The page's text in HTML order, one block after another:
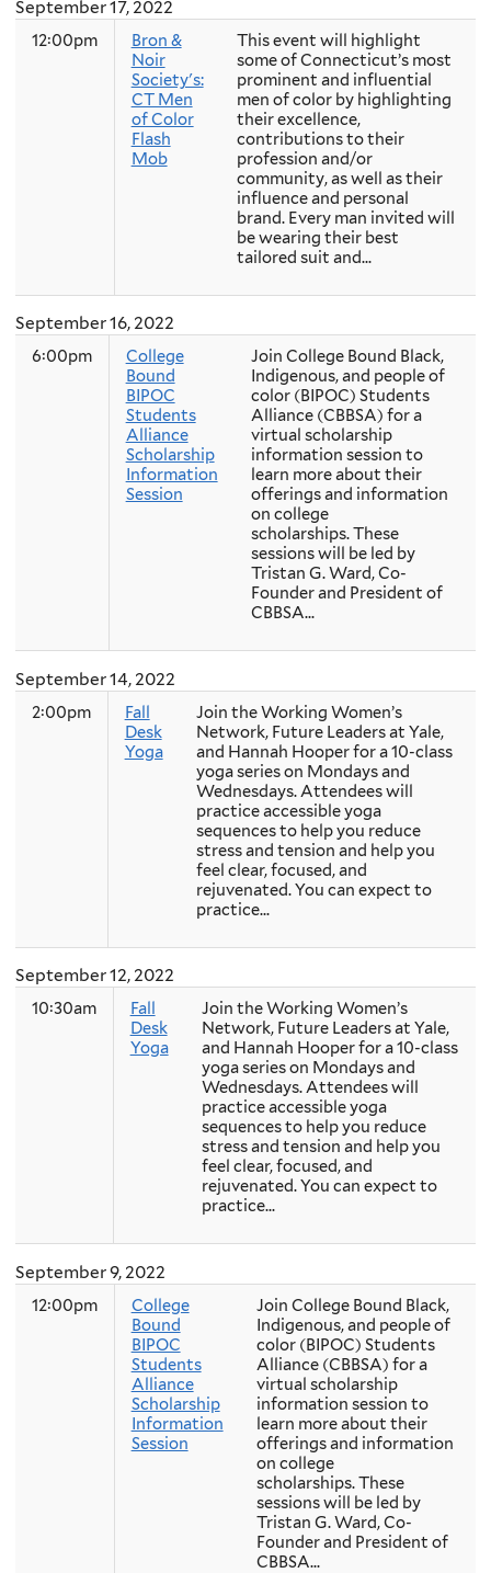
September 17, 2022
12:00pm
Bron &
Noir
Society's:
CT Men
of Color
Flash
Mob
This event will highlight
some of Connecticut’s most
prominent and influential
men of color by highlighting
their excellence,
contributions to their
profession and/or
community, as well as their
influence and personal
brand. Every man invited will
be wearing their best
tailored suit and...
September 16, 2022
6:00pm
College
Bound
BIPOC
Students
Alliance
Scholarship
Information
Session
Join College Bound Black,
Indigenous, and people of
color (BIPOC) Students
Alliance (CBBSA) for a
virtual scholarship
information session to
learn more about their
offerings and information
on college
scholarships. These
sessions will be led by
Tristan G. Ward, Co-
Founder and President of
CBBSA...
September 14, 2022
2:00pm
Fall
Desk
Yoga
Join the Working Women’s
Network, Future Leaders at Yale,
and Hannah Hooper for a 10-class
yoga series on Mondays and
Wednesdays. Attendees will
practice accessible yoga
sequences to help you reduce
stress and tension and help you
feel clear, focused, and
rejuvenated. You can expect to
practice...
September 12, 2022
10:30am
Fall
Desk
Yoga
Join the Working Women’s
Network, Future Leaders at Yale,
and Hannah Hooper for a 10-class
yoga series on Mondays and
Wednesdays. Attendees will
practice accessible yoga
sequences to help you reduce
stress and tension and help you
feel clear, focused, and
rejuvenated. You can expect to
practice...
September 9, 2022
12:00pm
College
Bound
BIPOC
Students
Alliance
Scholarship
Information
Session
Join College Bound Black,
Indigenous, and people of
color (BIPOC) Students
Alliance (CBBSA) for a
virtual scholarship
information session to
learn more about their
offerings and information
on college
scholarships. These
sessions will be led by
Tristan G. Ward, Co-
Founder and President of
CBBSA...